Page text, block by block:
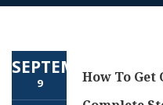
SEPTEMBER
9
How To Get